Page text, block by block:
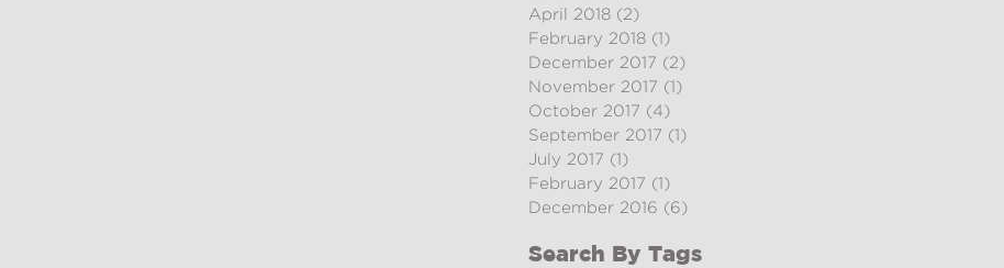
April 2018 (2)
February 2018 (1)
December 2017 (2)
November 2017 (1)
October 2017 (4)
September 2017 (1)
July 2017 (1)
February 2017 (1)
December 2016 (6)
Search By Tags